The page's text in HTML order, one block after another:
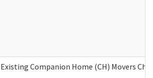
Existing Companion Home (CH) Movers